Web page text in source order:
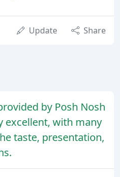
Update Share
by Posh Nosh
excellent, with many
taste, presentation,